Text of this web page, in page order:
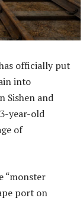
officially put
into
Sishen and
year-old
of
“monster
port on